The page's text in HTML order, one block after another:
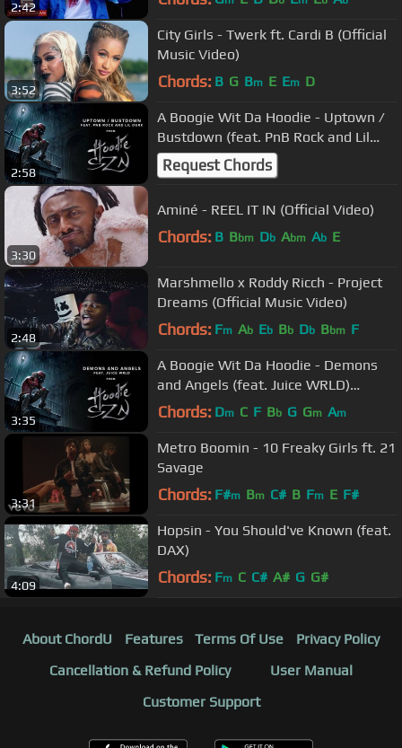
2:42
3:52
City Girls - Twerk ft. Cardi B (Official
Music Video)
Chords: B G Bm E Em D
2:58
A Boogie Wit Da Hoodie - Uptown /
Bustdown (feat. PnB Rock and Lil
Durk) [Official Audio]
Request Chords
3:30
Aminé - REEL IT IN (Official Video)
Chords: B Bbm Db Abm Ab E
2:48
Marshmello x Roddy Ricch - Project
Dreams (Official Music Video)
Chords: Fm Ab Eb Bb Db Bbm F
3:35
A Boogie Wit Da Hoodie - Demons
and Angels (feat. Juice WRLD)
[Official Audio]
Chords: Dm C F Bb G Gm Am
3:31
Metro Boomin - 10 Freaky Girls ft. 21
Savage
Chords: F#m Bm C# B Fm E F#
4:09
Hopsin - You Should've Known (feat.
DAX)
Chords: Fm C C# A# G G#
About ChordU Features Terms Of Use
Privacy Policy
Cancellation & Refund Policy
User Manual
Customer Support